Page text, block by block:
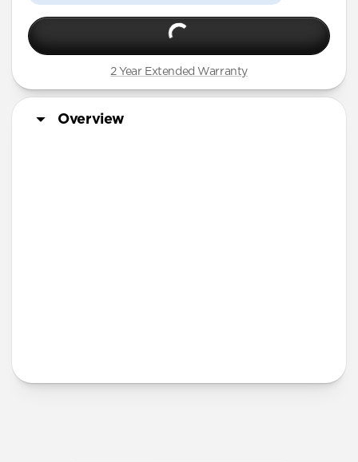
iPhone 15 Plus
iPhone 14 Plus
iPhone 13 Pro
2 Year Extended Warranty
Overview